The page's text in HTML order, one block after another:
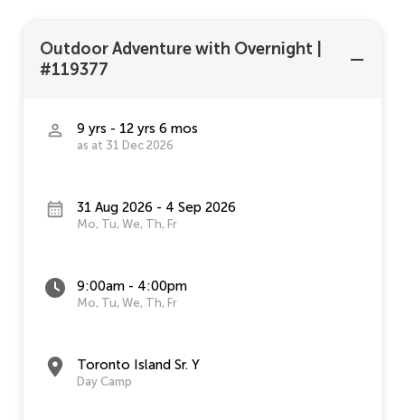
Outdoor Adventure with Overnight
#119377
9 yrs - 12 yrs 6 mos
as at 31 Dec 2026
31 Aug 2026 - 4 Sep 2026
Mo, Tu, We, Th, Fr
9:00am - 4:00pm
Mo, Tu, We, Th, Fr
Toronto Island Sr. Y
Day Camp